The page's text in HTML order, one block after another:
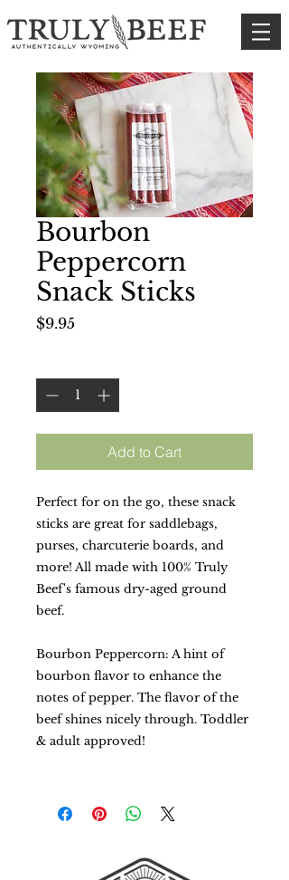
Bourbon
Peppercorn
Snack Sticks
$9.95Price
Add to Cart
Perfect for on the go, these snack
sticks are great for saddlebags,
purses, charcuterie boards, and
more! All made with 100% Truly
Beef's famous dry-aged ground
beef.
Bourbon Peppercorn: A hint of
bourbon flavor to enhance the
notes of pepper. The flavor of the
beef shines nicely through. Toddler
& adult approved!